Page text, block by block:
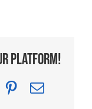
Platform!
Pinterest
Email